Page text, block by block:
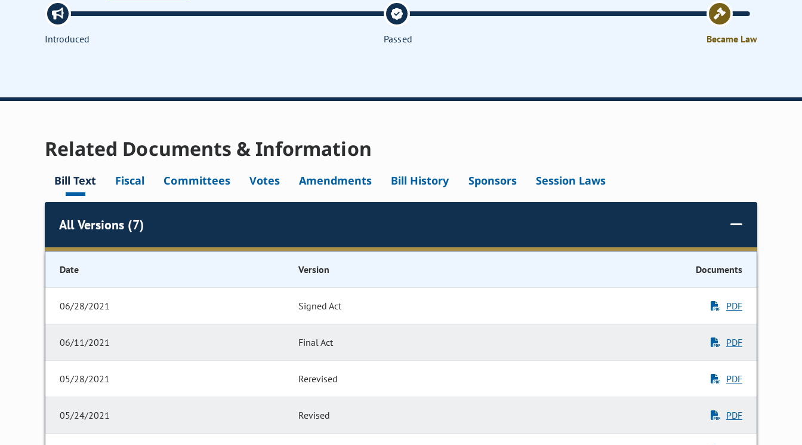
Introduced Passed Became Law
Related Documents & Information
Bill Text Fiscal Committees Votes Amendments Bill History Sponsors Session Laws
All Versions (7)
Date Version Documents
06/28/2021 Signed Act PDF
06/11/2021 Final Act PDF
05/28/2021 Rerevised PDF
05/24/2021 Revised PDF